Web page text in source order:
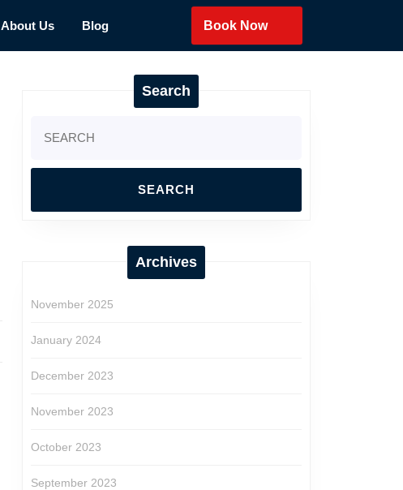
About Us Blog Book Now
Search
for:
Archives
November 2025
January 2024
December 2023
November 2023
October 2023
September 2023